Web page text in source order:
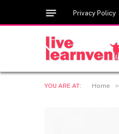
Privacy Policy
YOU ARE AT: Home »